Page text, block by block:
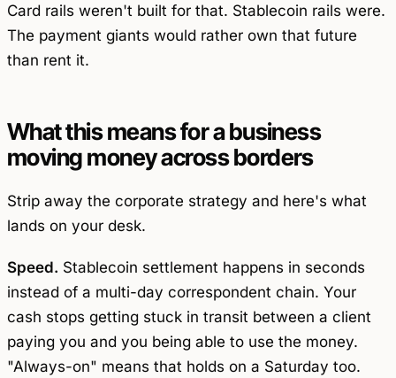
Card rails weren't built for that. Stablecoin rails were.
The payment giants would rather own that future
than rent it.
What this means for a business
moving money across borders
Strip away the corporate strategy and here's what
lands on your desk.
Speed. Stablecoin settlement happens in seconds
instead of a multi-day correspondent chain. Your
cash stops getting stuck in transit between a client
paying you and you being able to use the money.
"Always-on" means that holds on a Saturday too.